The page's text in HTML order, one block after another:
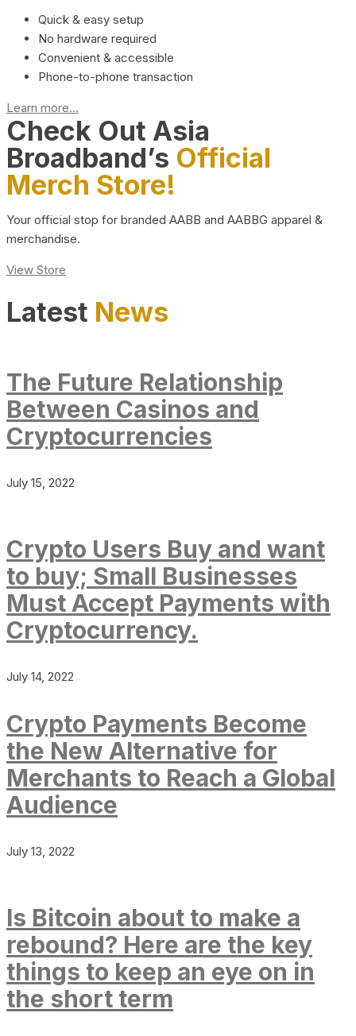
Quick & easy setup
No hardware required
Convenient & accessible
Phone-to-phone transaction
Learn more...
Check Out Asia
Broadband’s Official
Merch Store!
Your official stop for branded AABB and AABBG apparel &
merchandise.
View Store
Latest News
The Future Relationship
Between Casinos and
Cryptocurrencies
July 15, 2022
Crypto Users Buy and want
to buy; Small Businesses
Must Accept Payments with
Cryptocurrency.
July 14, 2022
Crypto Payments Become
the New Alternative for
Merchants to Reach a Global
Audience
July 13, 2022
Is Bitcoin about to make a
rebound? Here are the key
things to keep an eye on in
the short term